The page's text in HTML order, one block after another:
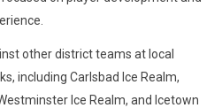
other district teams at local
including Carlsbad Ice Realm,
Ice Realm, and Icetown